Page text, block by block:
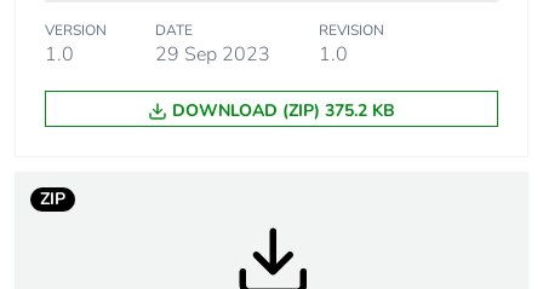
Breaking capacity 20 kA
Targeted country Australia
Motor m-rating
as3133
4 kV
VERSION
1.0
DATE
29 Sep 2023
REVISION
1.0
DOWNLOAD (ZIP) 375.2 KB
ZIP